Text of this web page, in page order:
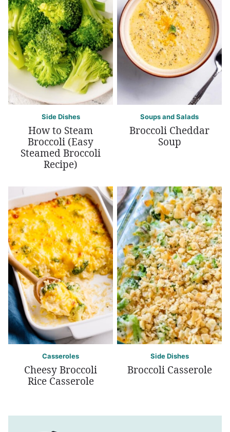
Side Dishes
How to Steam
Broccoli (Easy
Steamed Broccoli
Recipe)
Soups and Salads
Broccoli Cheddar
Soup
Casseroles
Cheesy Broccoli
Rice Casserole
Side Dishes
Broccoli Casserole